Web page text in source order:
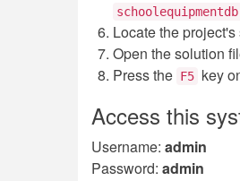
Locate the
Open the solution
Press the F5 key
Access this
Username: admin
Password: admin